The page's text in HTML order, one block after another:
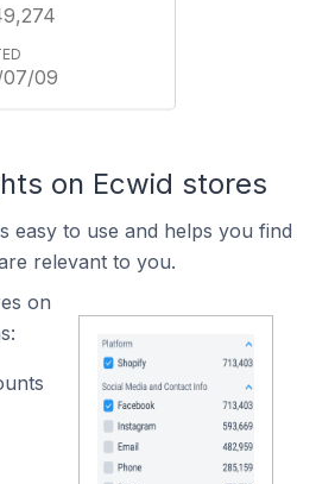
07/09
on Ecwid stores
easy to use and helps you find
relevant to you.
on